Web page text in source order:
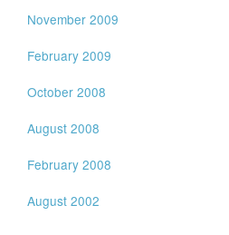
November 2009
February 2009
October 2008
August 2008
February 2008
August 2002